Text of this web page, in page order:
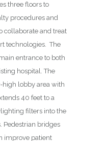
three floors to
procedures and
collaborate and treat
technologies. The
entrance to both
hospital. The
high lobby area with
40 feet to a
filters into the
Pedestrian bridges
improve patient